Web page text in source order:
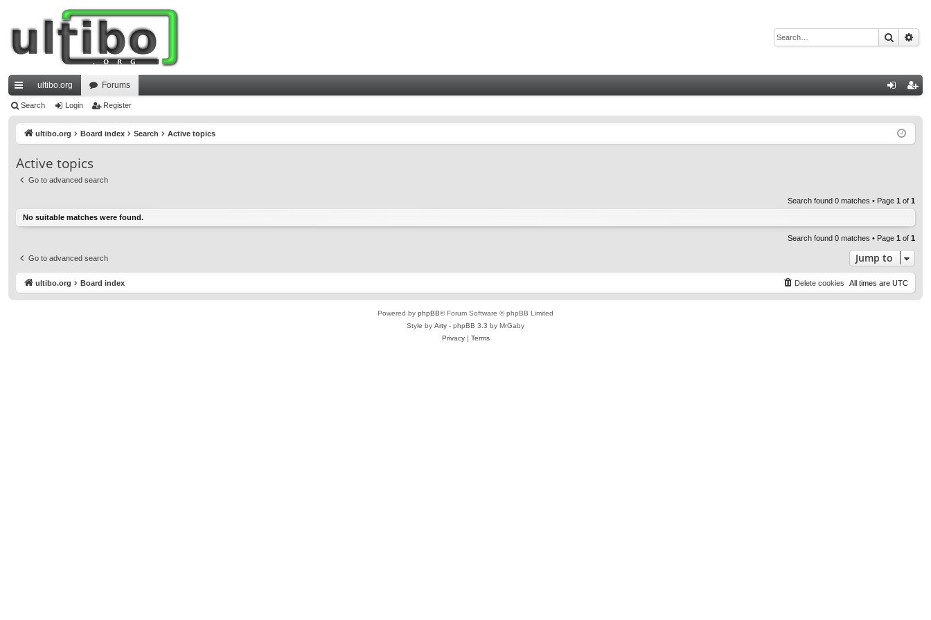
Search
ui
ks
ultibo.org Forums
ist
Search Login Register
ultibo.org Board index Search Active topics
Active topics
Go to advanced search
Search found 0 matches • Page 1 of 1
No suitable matches were found.
Search found 0 matches • Page 1 of 1
Go to advanced search Jump to
ultibo.org Board index All times are UTC
Delete cookies
Powered by phpBB® Forum Software © phpBB Limited
Style by Arty - phpBB 3.3 by MrGaby
Privacy| Terms